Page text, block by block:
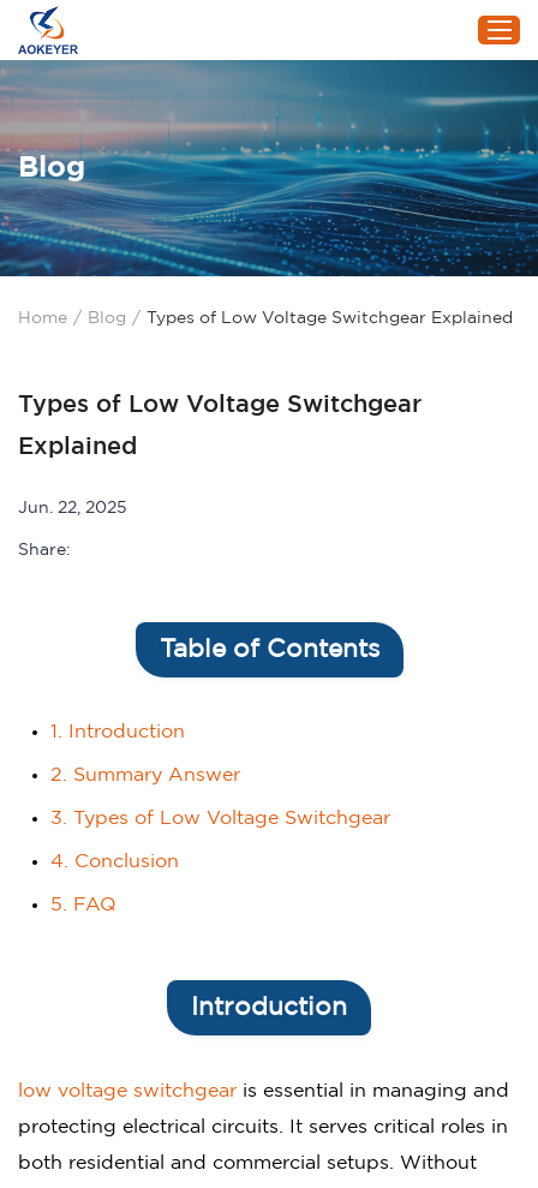
Home
Products
About Us
Project
Service
Contact Us
Blog
Home / Blog / Types of Low Voltage Switchgear Explained
Types of Low Voltage Switchgear
Explained
Jun. 22, 2025
Share:
Table of Contents
1. Introduction
2. Summary Answer
3. Types of Low Voltage Switchgear
4. Conclusion
5. FAQ
Introduction
low voltage switchgear is essential in managing and
protecting electrical circuits. It serves critical roles in
both residential and commercial setups. Without